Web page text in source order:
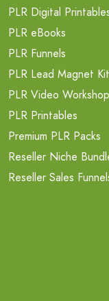
PLR Digital
PLR eBooks
PLR Funnels
PLR Lead Magnet
PLR Video
PLR Printables
Premium PLR Packs
Reseller Niche
Reseller Sales